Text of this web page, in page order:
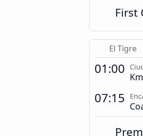
First
El Tigre
01:00
07:15